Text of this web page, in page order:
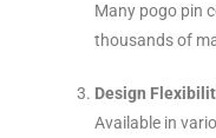
Many pogo pin
thousands of
Design
Available in